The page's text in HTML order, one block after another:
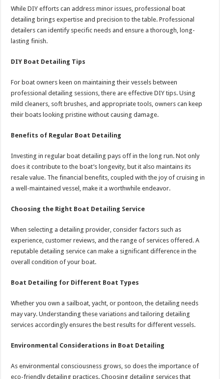
While DIY efforts can address minor issues, professional boat
detailing brings expertise and precision to the table. Professional
detailers can identify specific needs and ensure a thorough, long-
lasting finish.
DIY Boat Detailing Tips
For boat owners keen on maintaining their vessels between
professional detailing sessions, there are effective DIY tips. Using
mild cleaners, soft brushes, and appropriate tools, owners can keep
their boats looking pristine without causing damage.
Benefits of Regular Boat Detailing
Investing in regular boat detailing pays off in the long run. Not only
does it contribute to the boat’s longevity, but it also maintains its
resale value. The financial benefits, coupled with the joy of cruising in
a well-maintained vessel, make it a worthwhile endeavor.
Choosing the Right Boat Detailing Service
When selecting a detailing provider, consider factors such as
experience, customer reviews, and the range of services offered. A
reputable detailing service can make a significant difference in the
overall condition of your boat.
Boat Detailing for Different Boat Types
Whether you own a sailboat, yacht, or pontoon, the detailing needs
may vary. Understanding these variations and tailoring detailing
services accordingly ensures the best results for different vessels.
Environmental Considerations in Boat Detailing
As environmental consciousness grows, so does the importance of
eco-friendly detailing practices. Choosing detailing services that